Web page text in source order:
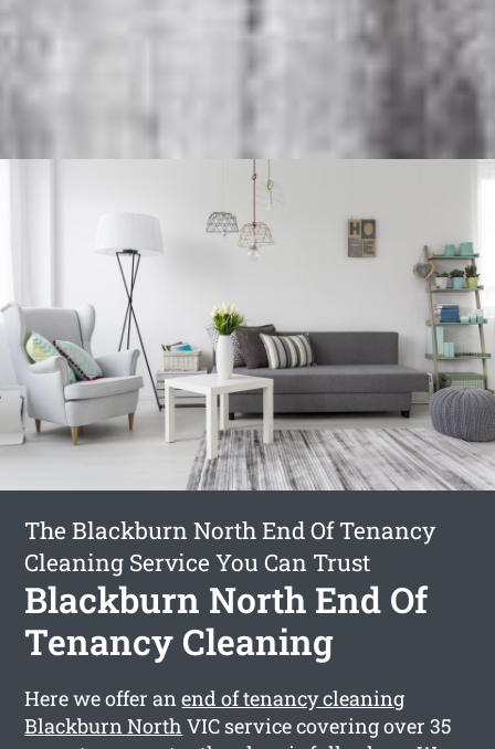
The Blackburn North End Of Tenancy
Cleaning Service You Can Trust
Blackburn North End Of
Tenancy Cleaning
Here we offer anend of tenancy cleaning
Blackburn North VIC service covering over 35